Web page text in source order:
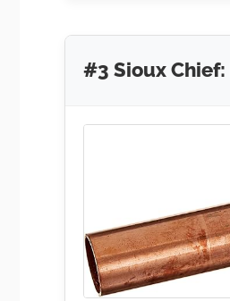
#3 Sioux